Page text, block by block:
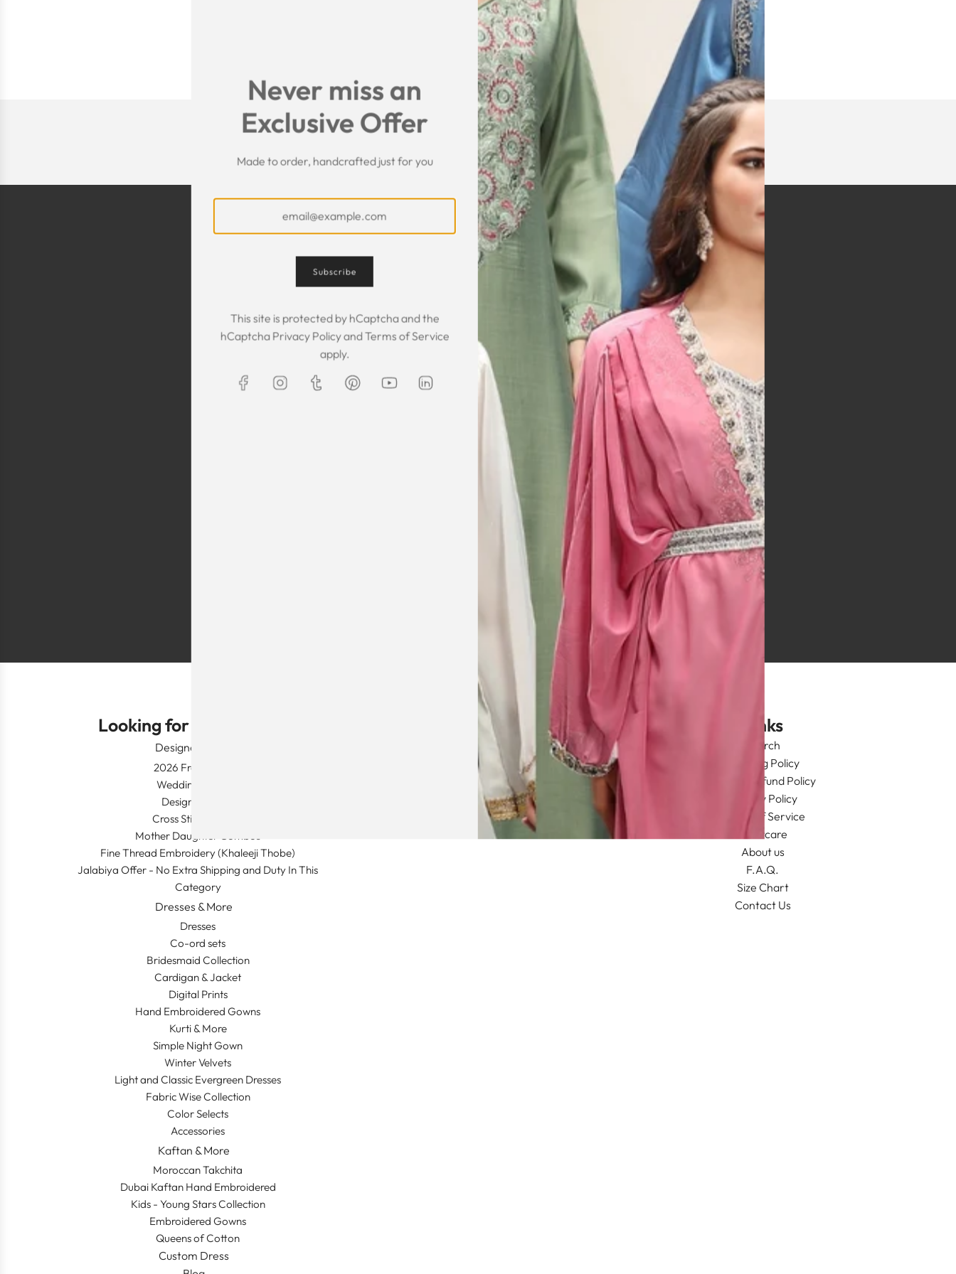
SHARE
Customer Feedback
The Kaftan we got was gorgeous!
The sizing was perfect. The cloth
was great! We are so happy that
Maxim is selling these beautiful
I owe them a big apology for going
off at them and mistrusting them.
Instead they acted professionally
and reassuring and made sure I
receive my order on time. About
my kaftan, I don’t know where to
begin but i am honestly blown
away. Everything was perfection
from the slick packaging, the
quality of the chiffon, the intricate
bead work and the free earrings
was a lovely touch. Thank you for
your patience and delivering my
item just in time for Eid
The garment was exactly as
described. It arrived on time and
was excellent quality
Amanda Bitton, UK
Looking for Something?
Designer Wear
2026 Fresh Launch
Wedding Apparel
Designer's Desk
Cross Stitch Dresses
Mother Daughter Combos
Fine Thread Embroidery (Khaleeji Thobe)
Jalabiya Offer - No Extra Shipping and Duty In This
Category
Dresses & More
Dresses
Co-ord sets
Bridesmaid Collection
Cardigan & Jacket
Digital Prints
Hand Embroidered Gowns
Kurti & More
Simple Night Gown
Winter Velvets
Light and Classic Evergreen Dresses
Fabric Wise Collection
Color Selects
Accessories
Kaftan & More
Moroccan Takchita
Dubai Kaftan Hand Embroidered
Kids - Young Stars Collection
Embroidered Gowns
Queens of Cotton
Custom Dress
Get connected Links
Search
Shipping Policy
Return/Refund Policy
Privacy Policy
Terms of Service
Aftercare
About us
F.A.Q.
Size Chart
Contact Us
Never miss an
Exclusive Offer
Made to order, handcrafted just for you
Subscribe
This site is protected by hCaptcha and the
hCaptcha Privacy PolicyandTerms of Service
apply.